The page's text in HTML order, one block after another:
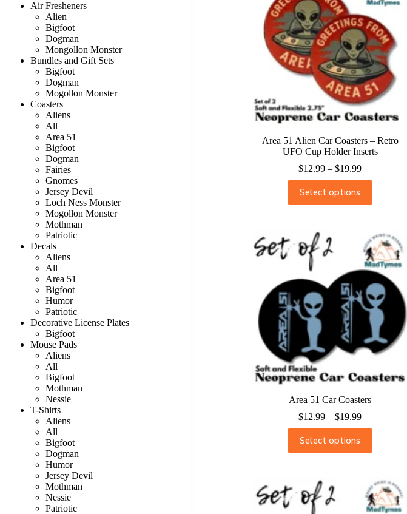
Area 51 Alien Car Coasters – Retro
UFO Cup Holder Inserts
$12.99 – $19.99
Select options
Area 51 Car Coasters
$12.99 – $19.99
Select options
Air Fresheners
Alien
Bigfoot
Dogman
Mongollon Monster
Bundles and Gift Sets
Bigfoot
Dogman
Mogollon Monster
Coasters
Aliens
All
Area 51
Bigfoot
Dogman
Fairies
Gnomes
Jersey Devil
Loch Ness Monster
Mogollon Monster
Mothman
Patriotic
Decals
Aliens
All
Area 51
Bigfoot
Humor
Patriotic
Decorative License Plates
Bigfoot
Mouse Pads
Aliens
All
Bigfoot
Mothman
Nessie
T-Shirts
Aliens
All
Bigfoot
Dogman
Humor
Jersey Devil
Mothman
Nessie
Patriotic